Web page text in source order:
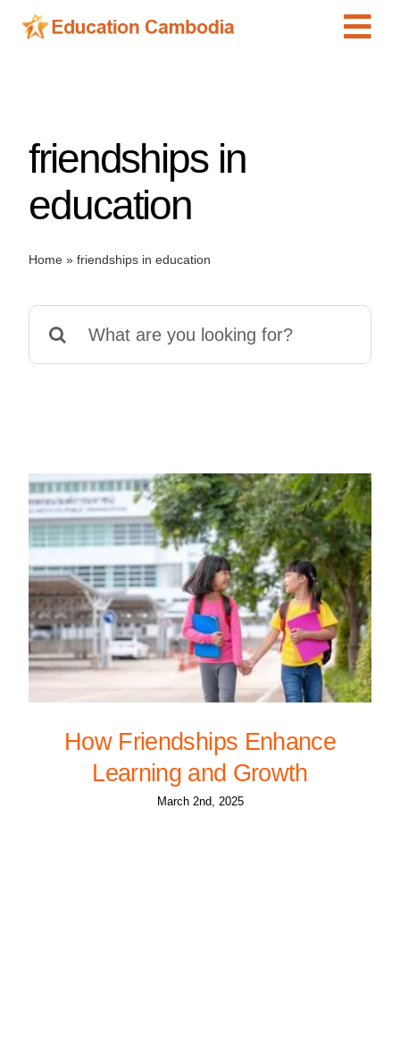
Skip
Schools
Preschools
Special Needs
News
friendships in
education
Home» friendships in education
for:
How Friendships Enhance
Learning and Growth
March 2nd, 2025